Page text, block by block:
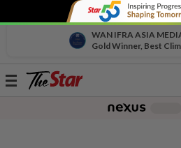
WAN IFRA ASIA
Gold Winner, Best
Toggle